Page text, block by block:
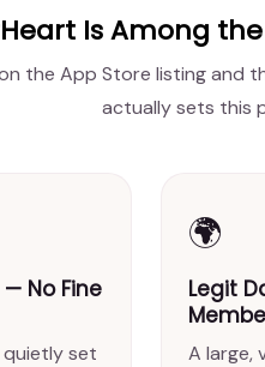
Is Among
the App Store listing and
actually sets this
No Fine
set
🌍
Legit
A large,